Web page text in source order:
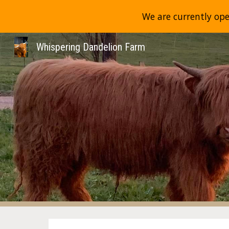
We are currently
Whispering Dandelion Farm